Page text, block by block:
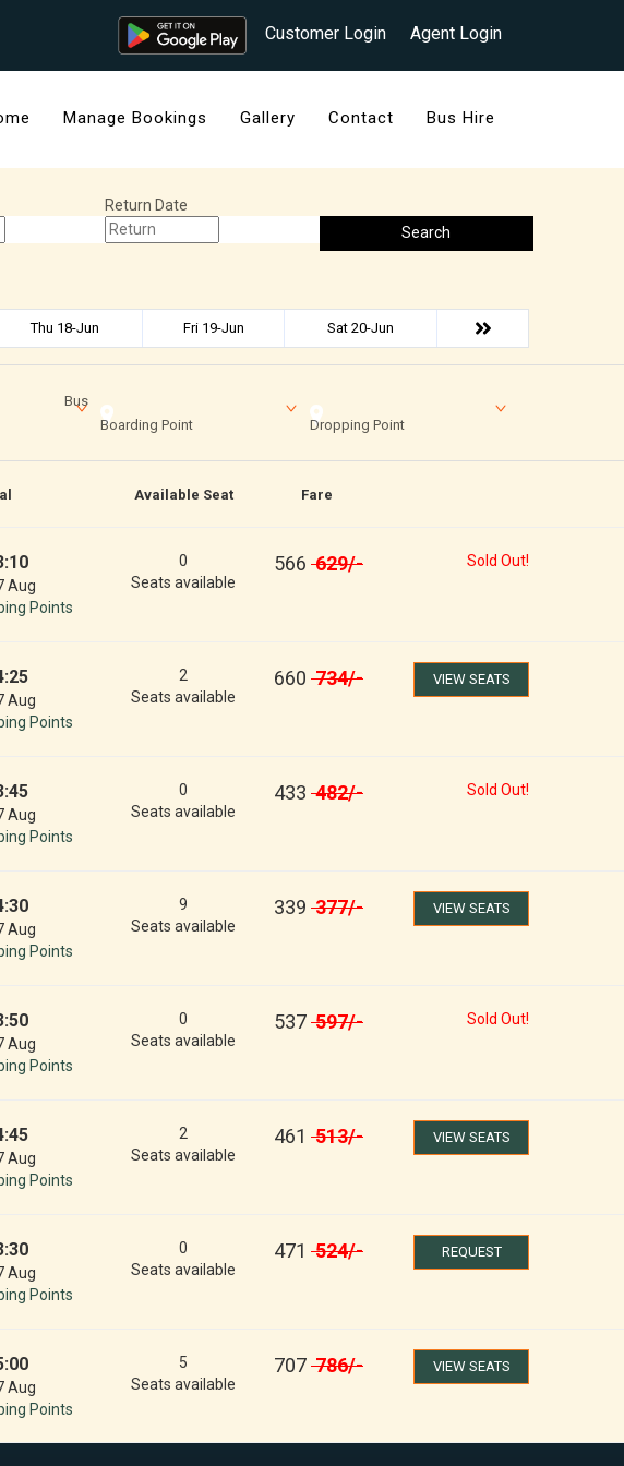
Customer Login Agent Login
Manage Bookings Gallery Contact Bus Hire
Return Date
Search
Thu 18-Jun Fri 19-Jun Sat 20-Jun
Bus
Boarding Point Dropping Point
Available Seat Fare
Aug
Points
0
Seats available
566 629/- Sold Out!
Aug
Points
2
Seats available
660 734/- VIEW SEATS
Aug
Points
0
Seats available
433 482/- Sold Out!
Aug
Points
9
Seats available
339 377/- VIEW SEATS
Aug
Points
0
Seats available
537 597/- Sold Out!
Aug
Points
2
Seats available
461 513/- VIEW SEATS
Aug
Points
0
Seats available
471 524/- REQUEST
Aug
Points
5
Seats available
707 786/- VIEW SEATS